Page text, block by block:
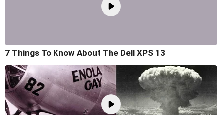
7 Things To Know About The Dell XPS 13